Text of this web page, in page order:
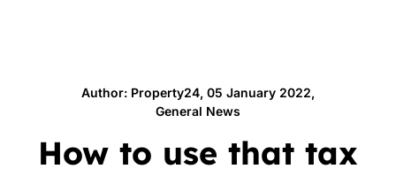
Author: Property24, 05 January 2022,
General News
How to use that tax